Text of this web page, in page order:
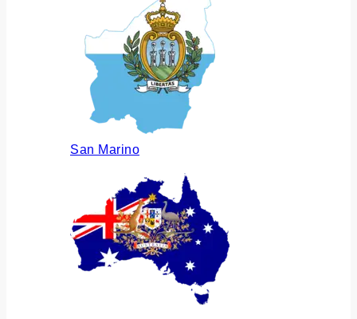
San Marino